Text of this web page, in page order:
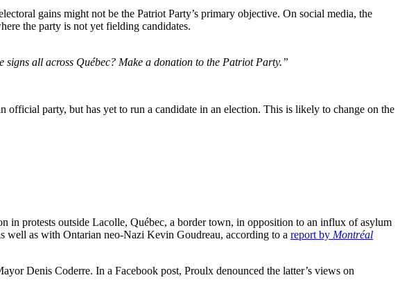
gains might not be the Patriot Party’s primary objective. On social media, the
the party is not yet fielding candidates.
signs all across Québec? Make a donation to the Patriot Party.”
official party, but has yet to run a candidate in an election. This is likely to change on the
protests outside Lacolle, Québec, a border town, in opposition to an influx of asylum
well as with Ontarian neo-Nazi Kevin Goudreau, according to a report by Montréal
Denis Coderre. In a Facebook post, Proulx denounced the latter’s views on